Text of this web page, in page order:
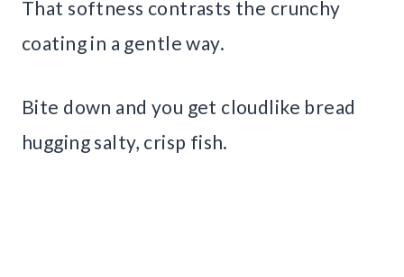
That softness contrasts the crunchy
coating in a gentle way.
Bite down and you get cloudlike bread
hugging salty, crisp fish.